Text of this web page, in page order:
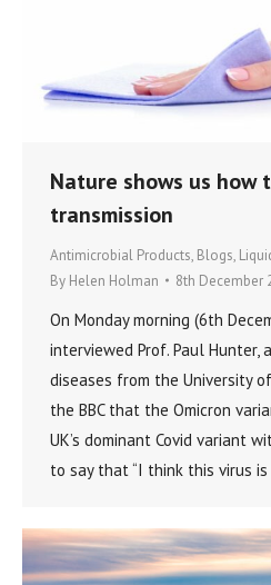
Nature shows us how
transmission
Antimicrobial Products, Blogs,
By Helen Holman 8th December
On Monday morning (6th
interviewed Prof. Paul Hunter,
diseases from the University
the BBC that the Omicron
UK’s dominant Covid variant
to say that “I think this virus